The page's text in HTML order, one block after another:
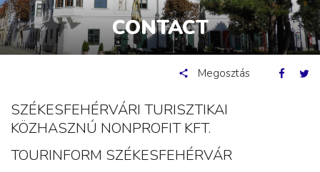
CONTACT
Megosztás
SZÉKESFEHÉRVÁRI TURISZTIKAI
KÖZHASZNÚ NONPROFIT KFT.
TOURINFORM SZÉKESFEHÉRVÁR